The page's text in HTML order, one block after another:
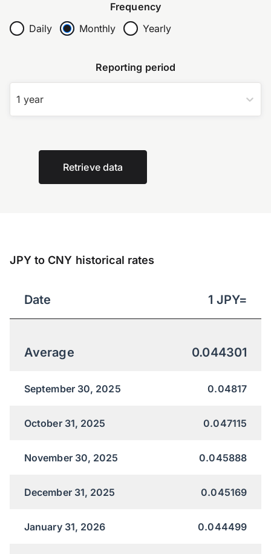
Frequency
Daily
Monthly Yearly
Reporting period
1 year
Retrieve data
JPY to CNY historical rates
Date 1 JPY=
Average 0.044301
September 30, 2025 0.04817
October 31, 2025 0.047115
November 30, 2025 0.045888
December 31, 2025 0.045169
January 31, 2026 0.044499